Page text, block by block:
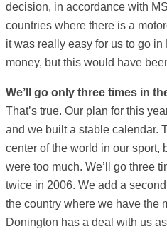
decision, in accordance with
countries where there is a
it was really easy for us to go
money, but this would have
We’ll go only three times in
That’s true. Our plan for this
and we built a stable calendar.
center of the world in our sport,
were too much. We’ll go three
twice in 2006. We add a
the country where we have the
Donington has a deal with us